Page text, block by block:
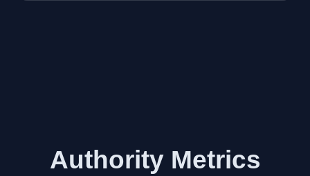
Authority Metrics